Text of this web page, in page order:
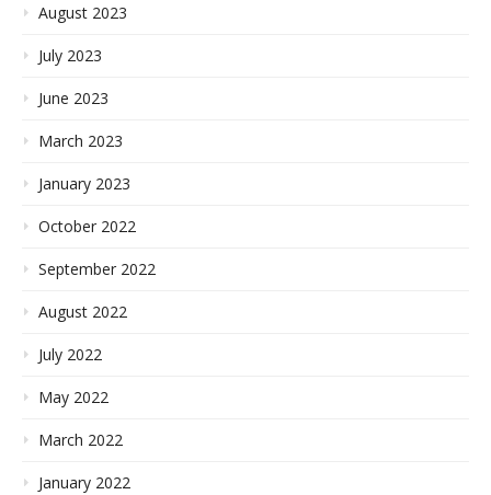
August 2023
July 2023
June 2023
March 2023
January 2023
October 2022
September 2022
August 2022
July 2022
May 2022
March 2022
January 2022